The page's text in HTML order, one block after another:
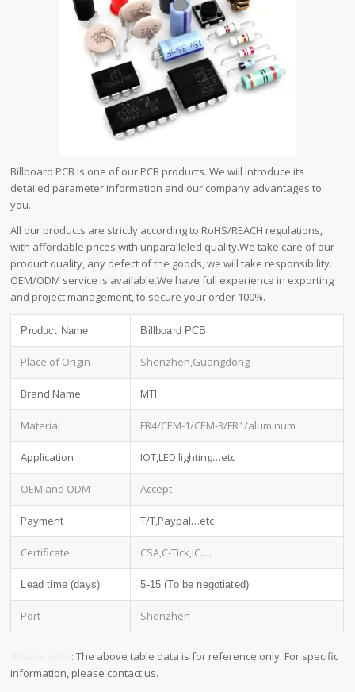
Billboard PCB is one of our PCB products. We will introduce its
detailed parameter information and our company advantages to
you.
All our products are strictly according to RoHS/REACH regulations,
with affordable prices with unparalleled quality.We take care of our
product quality, any defect of the goods, we will take responsibility.
OEM/ODM service is available.We have full experience in exporting
and project management, to secure your order 100%.
Product Name Billboard PCB
Place of Origin Shenzhen,Guangdong
Brand Name MTI
Material FR4/CEM-1/CEM-3/FR1/aluminum
Application IOT,LED lighting…etc
OEM and ODM Accept
Payment T/T,Paypal…etc
Certificate CSA,C-Tick,IC….
Lead time (days) 5-15 (To be negotiated)
Port Shenzhen
: The above table data is for reference only. For specific
information, please contact us.